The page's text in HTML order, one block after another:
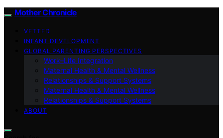
Mother Chronicle
VETTED
INFANT DEVELOPMENT
GLOBAL PARENTING PERSPECTIVES
Work–Life Integration
Maternal Health & Mental Wellness
Relationships & Support Systems
Maternal Health & Mental Wellness
Relationships & Support Systems
ABOUT